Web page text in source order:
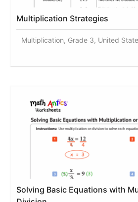
Multiplication Strategies
Multiplication, Grade 3, United
Solving Basic Equations with